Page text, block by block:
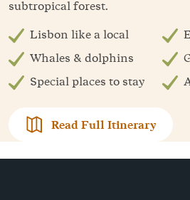
subtropical forest.
Lisbon like a local
Whales & dolphins
Special places to stay
Read Full Itinerary